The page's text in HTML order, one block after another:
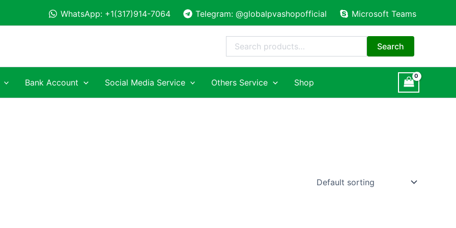
WhatsApp: +1(317)914-7064 Telegram: @globalpvashopofficial Microsoft Teams
Search
Bank Account Social Media Service Others Service Shop